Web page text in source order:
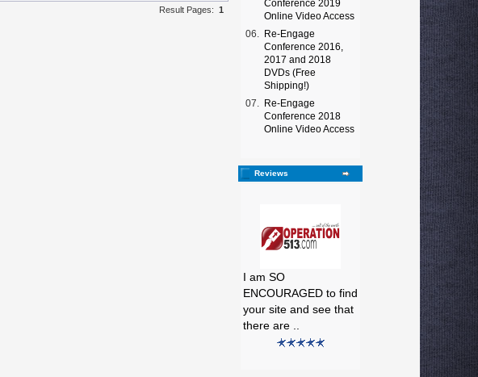
Result Pages: 1
Conference 2019
Online Video Access
06.
Re-Engage
Conference 2016,
2017 and 2018
DVDs (Free
Shipping!)
07.
Re-Engage
Conference 2018
Online Video Access
Reviews
I am SO
ENCOURAGED to find
your site and see that
there are ..